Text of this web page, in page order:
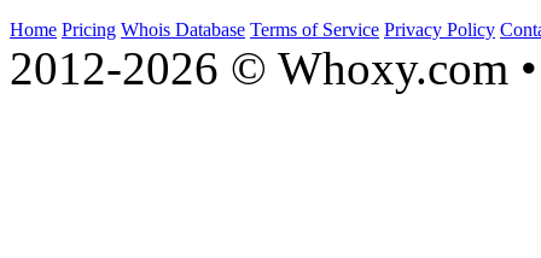
Home Pricing Whois Database Terms of Service Privacy Policy
2012-2026 © Whoxy.com